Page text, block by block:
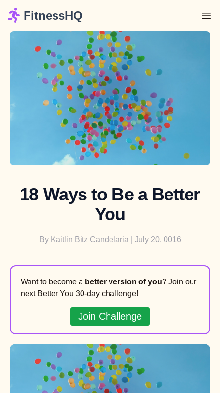
FitnessHQ
18 Ways to Be a Better
You
By Kaitlin Bitz Candelaria | July 20, 0016
Want to become a better version of you? Join our
next Better You 30-day challenge!
Join Challenge